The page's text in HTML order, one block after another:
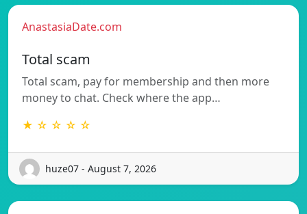
AnastasiaDate.com
Total scam
Total scam, pay for membership and then more
money to chat. Check where the app…
★ ☆ ☆ ☆ ☆
huze07 - August 7, 2026